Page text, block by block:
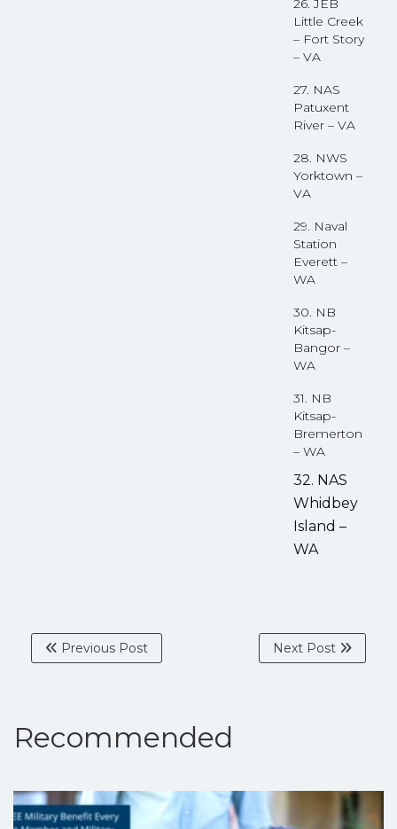
26. JEB
Little Creek
– Fort Story
– VA
27. NAS
Patuxent
River – VA
28. NWS
Yorktown –
VA
29. Naval
Station
Everett –
WA
30. NB
Kitsap-
Bangor –
WA
31. NB
Kitsap-
Bremerton
– WA
32. NAS
Whidbey
Island –
WA
Previous Post Next Post
Recommended